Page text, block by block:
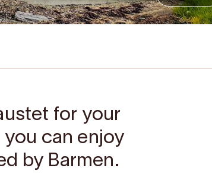
for your
can enjoy
by Barmen.